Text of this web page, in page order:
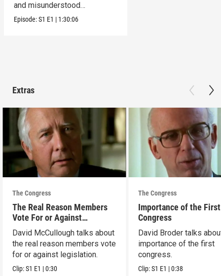
and misunderstood
institutions.
Episode:S1 E1 | 1:30:06
Extras
The Congress
The Real Reason Members
Vote For or Against
Legislation
David McCullough talks about
the real reason members vote
for or against legislation.
Clip:S1 E1 |0:30
The Congress
Importance of the First
Congress
David Broder talks
importance of the first
congress.
Clip:S1 E1 |0:38